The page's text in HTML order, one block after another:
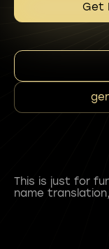
Get
This is just for
name